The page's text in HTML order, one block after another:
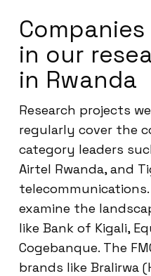
in our
in Rwanda
Research projects
regularly cover the
category leaders
Airtel Rwanda, and
examine the
like Bank of Kigali,
Cogebanque. The
brands like Bralirwa